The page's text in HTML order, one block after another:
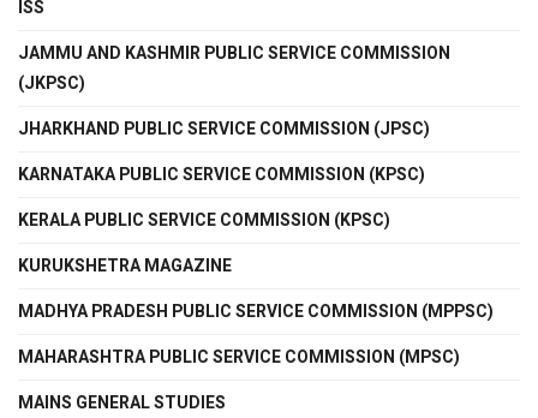
ISS
JAMMU AND KASHMIR PUBLIC SERVICE COMMISSION
(JKPSC)
JHARKHAND PUBLIC SERVICE COMMISSION (JPSC)
KARNATAKA PUBLIC SERVICE COMMISSION (KPSC)
KERALA PUBLIC SERVICE COMMISSION (KPSC)
KURUKSHETRA MAGAZINE
MADHYA PRADESH PUBLIC SERVICE COMMISSION (MPPSC)
MAHARASHTRA PUBLIC SERVICE COMMISSION (MPSC)
MAINS GENERAL STUDIES